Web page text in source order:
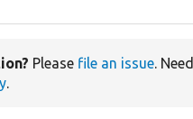
Please file an issue. Need
.